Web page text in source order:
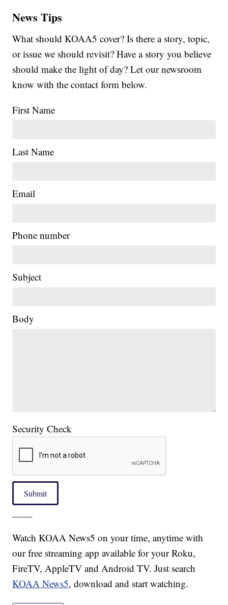
News Tips
What should KOAA5 cover? Is there a story, topic,
or issue we should revisit? Have a story you believe
should make the light of day? Let our newsroom
know with the contact form below.
First Name
Last Name
Email
Phone number
Subject
Body
Security Check
Submit
Watch KOAA News5 on your time, anytime with
our free streaming app available for your Roku,
FireTV, AppleTV and Android TV. Just search
KOAA News5, download and start watching.